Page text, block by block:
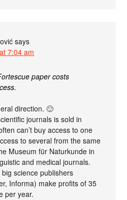
says
7:04 am
paper costs
direction. 🙂
journals is sold in
can’t buy access to one
to several from the same
Museum für Naturkunde in
and medical journals.
big science publishers
Informa) make profits of 35
per year.